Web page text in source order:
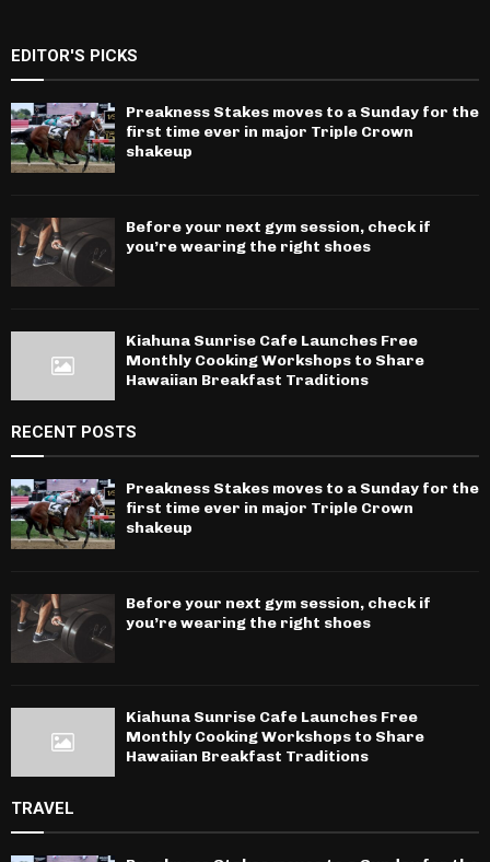
EDITOR'S PICKS
Preakness Stakes moves to a Sunday for the
first time ever in major Triple Crown
shakeup
Before your next gym session, check if
you’re wearing the right shoes
Kiahuna Sunrise Cafe Launches Free
Monthly Cooking Workshops to Share
Hawaiian Breakfast Traditions
RECENT POSTS
Preakness Stakes moves to a Sunday for the
first time ever in major Triple Crown
shakeup
Before your next gym session, check if
you’re wearing the right shoes
Kiahuna Sunrise Cafe Launches Free
Monthly Cooking Workshops to Share
Hawaiian Breakfast Traditions
TRAVEL